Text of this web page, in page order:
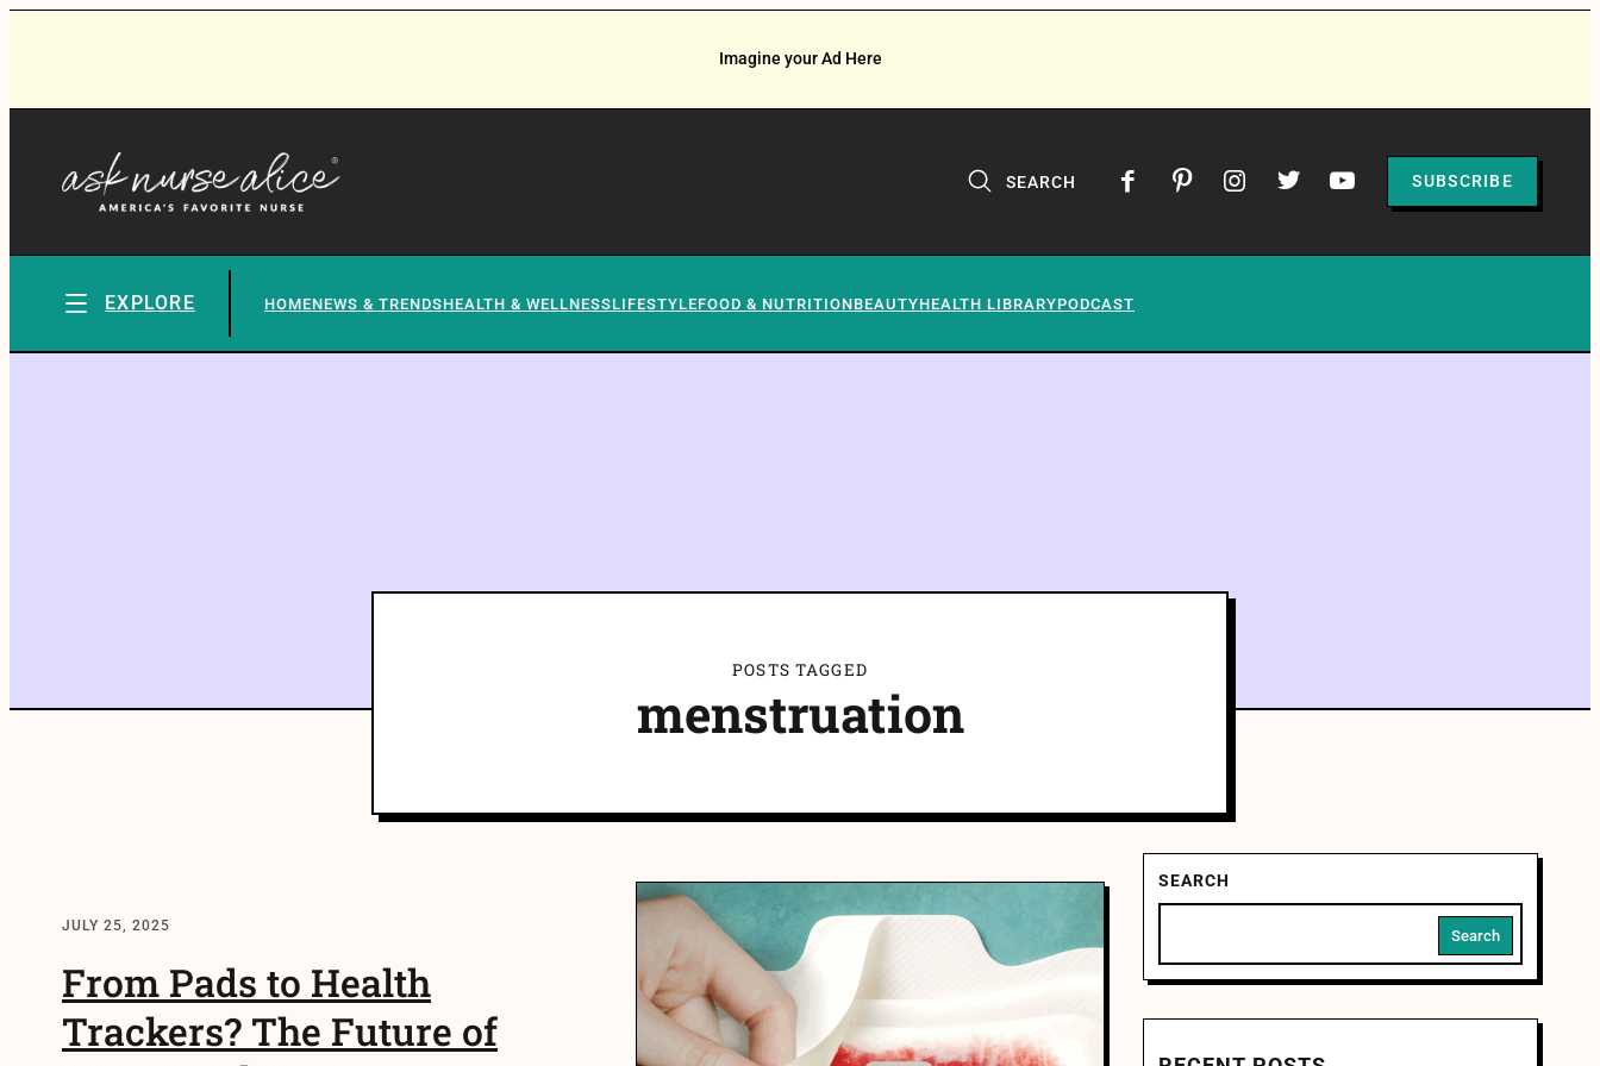
Imagine your Ad Here
SEARCH SUBSCRIBE
EXPLORE HOMENEWS & TRENDSHEALTH & WELLNESSLIFESTYLEFOOD & NUTRITIONBEAUTYHEALTH LIBRARYPODCAST
POSTS TAGGED
menstruation
JULY 25, 2025
From Pads to Health
Trackers? The Future of
SEARCH
Search